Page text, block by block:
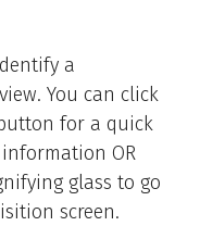
a
You can click
for a quick
OR
glass to go
screen.